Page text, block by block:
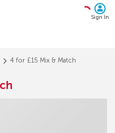
Sign In
4 for £15 Mix & Match